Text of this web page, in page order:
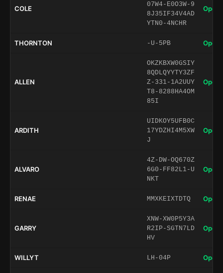
COLE
07W4-E0O3W-9
8J35IF34V4AD
YTN0-4NCHR
Open
THORNTON -U-5PB Open
ALLEN
OKZKBXW0GSIY
8QDLQYYTY3ZF
Z-331-1A2UUY
T8-8288HA4OM
85I
Open
ARDITH
UIDKOY5UFB0C
17YDZHI4M5XW
J
Open
ALVARO
4Z-DW-OQ670Z
6G0-FF82L1-U
NKT
Open
RENAE MMXKEIXTDTQ Open
GARRY
XNW-XW0P5Y3A
R2IP-SGTN7LD
HV
Open
WILLYT LH-04P Open